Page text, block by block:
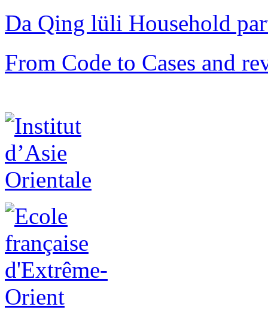
Da Qing lüli Household
From Code to Cases and